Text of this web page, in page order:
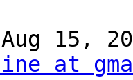
15,
at